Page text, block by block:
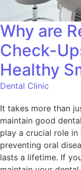
Why are
Check-
Healthy
Dental Clinic
It takes more than
maintain good
play a crucial role in
preventing oral
lasts a lifetime. If